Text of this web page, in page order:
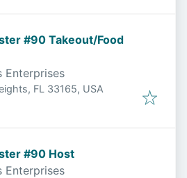
#90 Takeout/Food
Enterprises
FL 33165, USA
#90 Host
Enterprises